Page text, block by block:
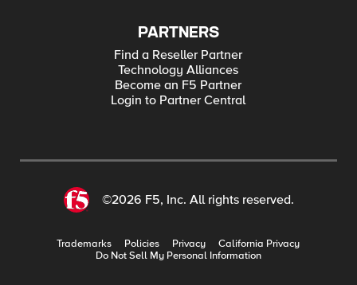
PARTNERS
Find a Reseller Partner
Technology Alliances
Become an F5 Partner
Login to Partner Central
©2026 F5, Inc. All rights reserved.
Trademarks Policies Privacy
California Privacy
Do Not Sell My Personal Information